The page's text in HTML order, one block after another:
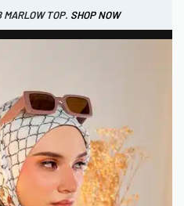
PANTS
TOP. SHOP NOW